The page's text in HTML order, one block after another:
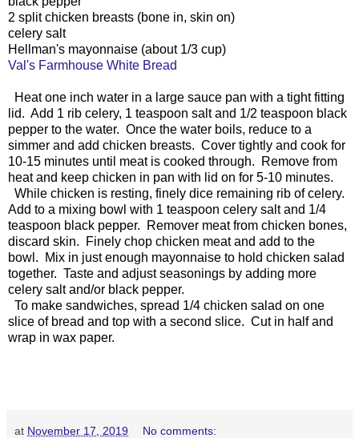
2 split chicken breasts (bone in, skin on)
celery salt
Hellman's mayonnaise (about 1/3 cup)
Val's Farmhouse White Bread
Heat one inch water in a large sauce pan with a tight fitting
lid. Add 1 rib celery, 1 teaspoon salt and 1/2 teaspoon black
pepper to the water. Once the water boils, reduce to a
simmer and add chicken breasts. Cover tightly and cook for
10-15 minutes until meat is cooked through. Remove from
heat and keep chicken in pan with lid on for 5-10 minutes.
While chicken is resting, finely dice remaining rib of celery.
Add to a mixing bowl with 1 teaspoon celery salt and 1/4
teaspoon black pepper. Remover meat from chicken bones,
discard skin. Finely chop chicken meat and add to the
bowl. Mix in just enough mayonnaise to hold chicken salad
together. Taste and adjust seasonings by adding more
celery salt and/or black pepper.
To make sandwiches, spread 1/4 chicken salad on one
slice of bread and top with a second slice. Cut in half and
wrap in wax paper.
at November 17, 2019 No comments: